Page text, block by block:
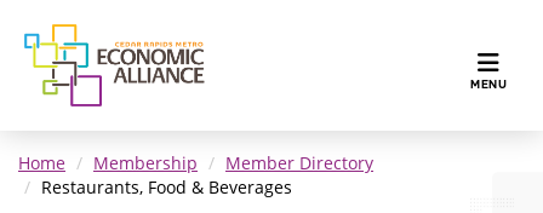
MENU
Home Membership
Member Directory
Restaurants, Food & Beverages